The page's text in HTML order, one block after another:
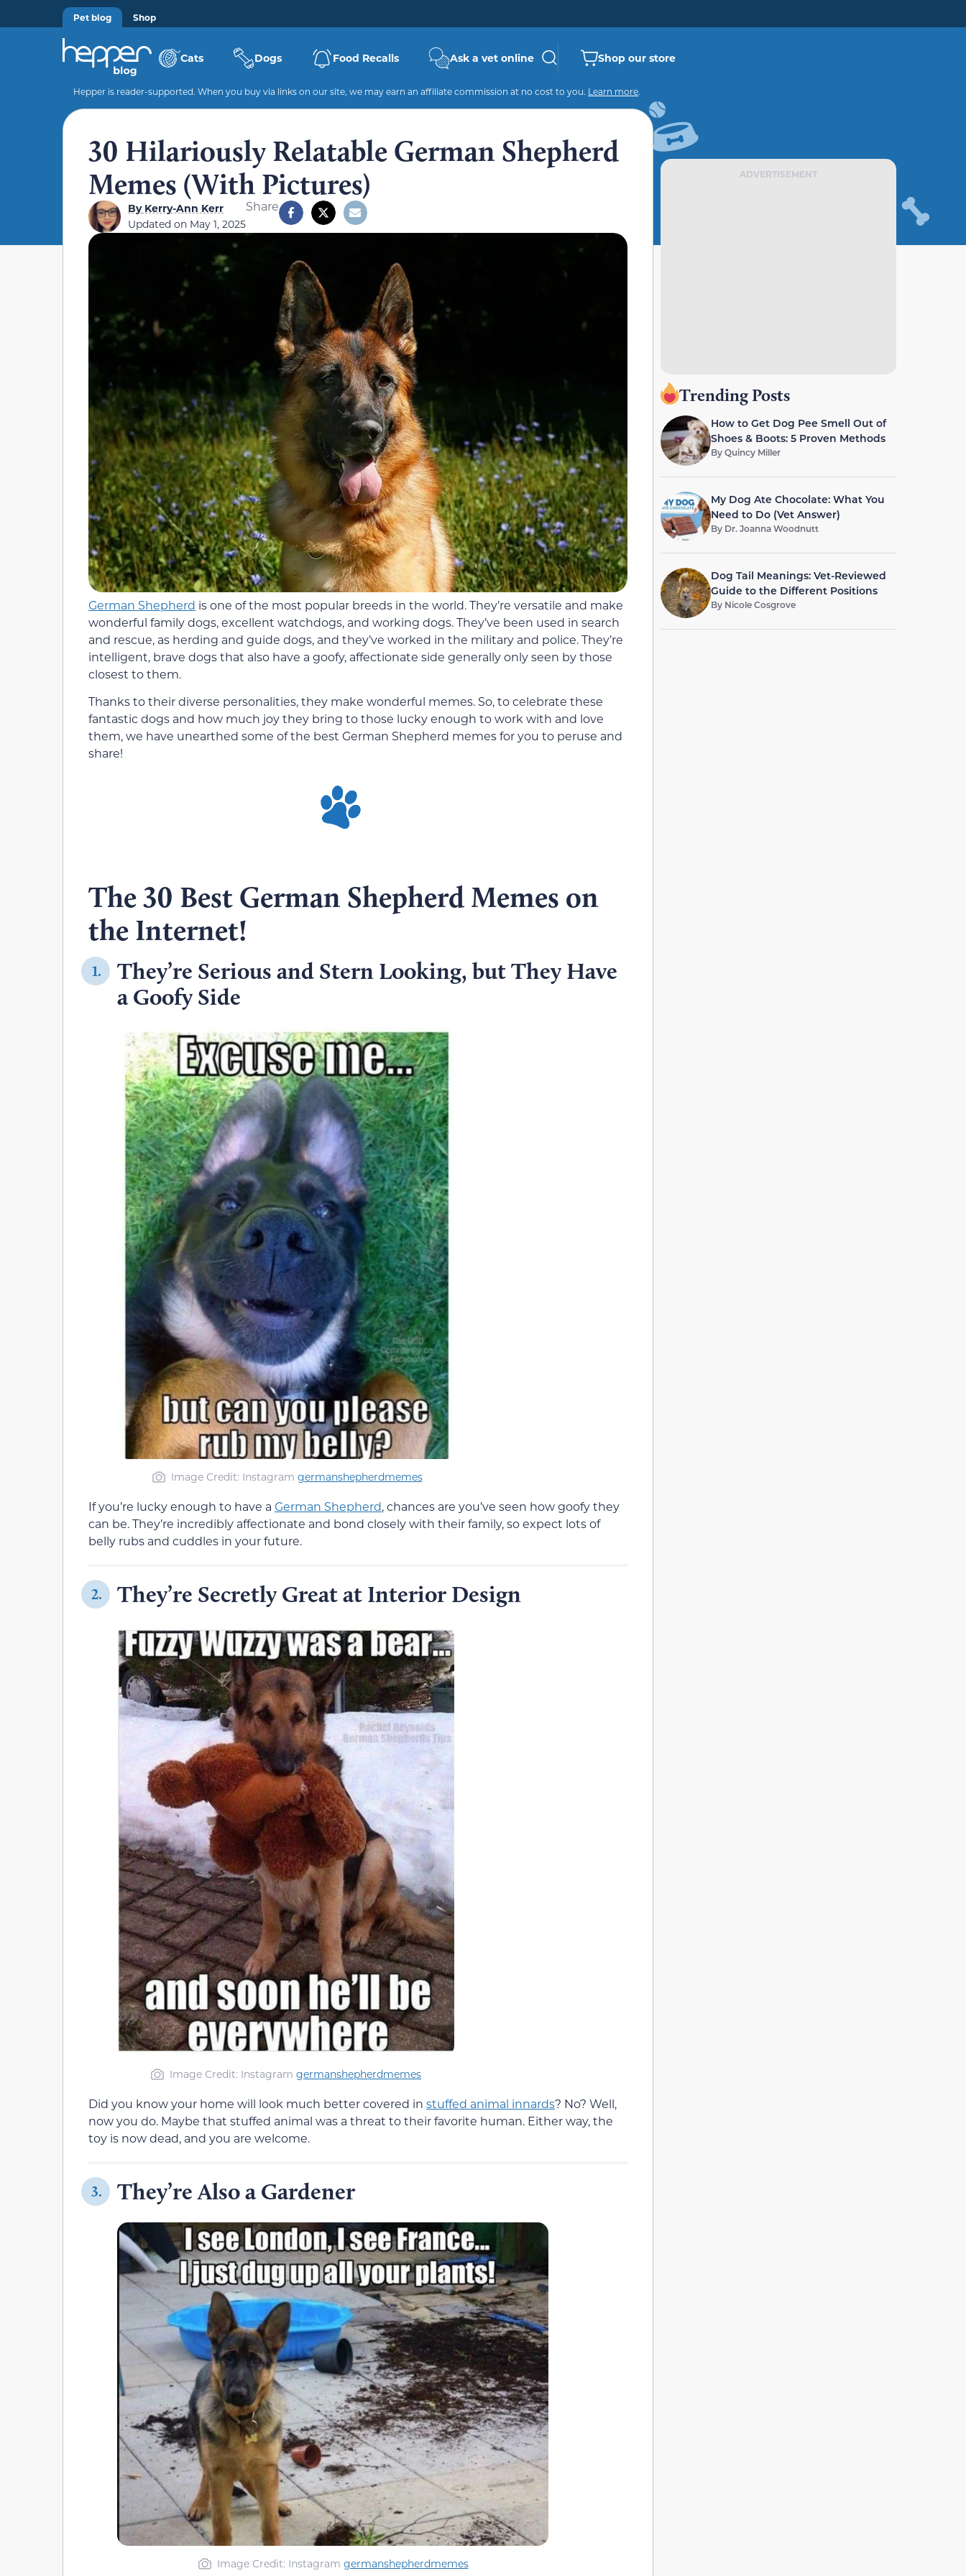
Pet blog Shop
Cats Dogs Food Recalls Ask a vet online Shop our store
Hepper is reader-supported. When you buy via links on our site, we may earn an affiliate commission at no cost to you. Learn more.
30 Hilariously Relatable German Shepherd
Memes (With Pictures)
ByKerry-Ann Kerr
Updated on May 1, 2025
Share
German Shepherd is one of the most popular breeds in the world. They’re versatile and make
wonderful family dogs, excellent watchdogs, and working dogs. They’ve been used in search
and rescue, as herding and guide dogs, and they’ve worked in the military and police. They’re
intelligent, brave dogs that also have a goofy, affectionate side generally only seen by those
closest to them.
Thanks to their diverse personalities, they make wonderful memes. So, to celebrate these
fantastic dogs and how much joy they bring to those lucky enough to work with and love
them, we have unearthed some of the best German Shepherd memes for you to peruse and
share!
The 30 Best German Shepherd Memes on
the Internet!
1.
They’re Serious and Stern Looking, but They Have
a Goofy Side
Image Credit: Instagram germanshepherdmemes
If you’re lucky enough to have a German Shepherd, chances are you’ve seen how goofy they
can be. They’re incredibly affectionate and bond closely with their family, so expect lots of
belly rubs and cuddles in your future.
2. They’re Secretly Great at Interior Design
Image Credit: Instagram germanshepherdmemes
Did you know your home will look much better covered in stuffed animal innards? No? Well,
now you do. Maybe that stuffed animal was a threat to their favorite human. Either way, the
toy is now dead, and you are welcome.
3. They’re Also a Gardener
Image Credit: Instagram germanshepherdmemes
ADVERTISEMENT
Trending Posts
How to Get Dog Pee Smell Out of
Shoes & Boots: 5 Proven Methods
ByQuincy Miller
My Dog Ate Chocolate: What You
Need to Do (Vet Answer)
By Dr. Joanna Woodnutt
Dog Tail Meanings: Vet-Reviewed
Guide to the Different Positions
By Nicole Cosgrove